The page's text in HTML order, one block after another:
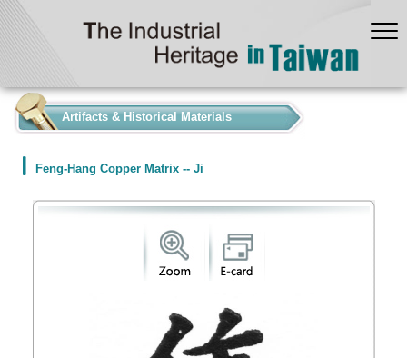
Artifacts & Historical Materials
Feng-Hang Copper Matrix -- Ji